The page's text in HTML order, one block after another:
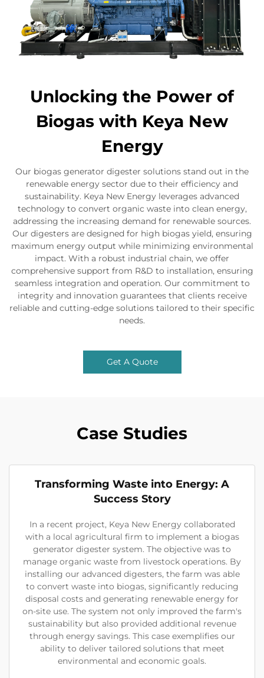
Unlocking the Power of
Biogas with Keya New
Energy
Our biogas generator digester solutions stand out in the
renewable energy sector due to their efficiency and
sustainability. Keya New Energy leverages advanced
technology to convert organic waste into clean energy,
addressing the increasing demand for renewable sources.
Our digesters are designed for high biogas yield, ensuring
maximum energy output while minimizing environmental
impact. With a robust industrial chain, we offer
comprehensive support from R&D to installation, ensuring
seamless integration and operation. Our commitment to
integrity and innovation guarantees that clients receive
reliable and cutting-edge solutions tailored to their specific
needs.
Get A Quote
Case Studies
Transforming Waste into Energy: A
Success Story
In a recent project, Keya New Energy collaborated
with a local agricultural firm to implement a biogas
generator digester system. The objective was to
manage organic waste from livestock operations. By
installing our advanced digesters, the farm was able
to convert waste into biogas, significantly reducing
disposal costs and generating renewable energy for
on-site use. The system not only improved the farm's
sustainability but also provided additional revenue
through energy savings. This case exemplifies our
ability to deliver tailored solutions that meet
environmental and economic goals.